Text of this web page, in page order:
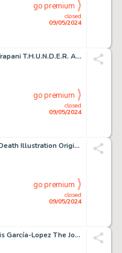
closed
09/05/2024
go premium
John Giunta and Sal Trapani T.H.U.N.D.E.R. Agents #7 NoMan Complete 10-Page Story Original Art (Tower, 1966). (Total: 10 Original Art)
closed
09/05/2024
go premium
Jae Lee - Dream and Death Illustration Original Art (undated).
closed
09/05/2024
go premium
Irv Novick and José Luis García-Lopez The Joker #2 Story Page 6 Original Art (DC, 1975).